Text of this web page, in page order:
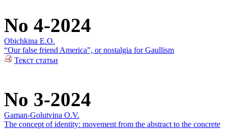
No 4-2024
Obichkina E.O.
“Our false friend America”, or nostalgia for Gaullism
Текст статьи
No 3-2024
Gaman-Golutvina O.V.
The concept of identity: movement from the abstract to the concrete